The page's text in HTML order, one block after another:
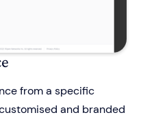
from a specific
and branded